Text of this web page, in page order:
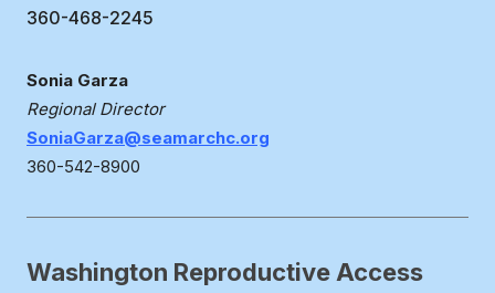
360-468-2245
Sonia Garza
Regional Director
SoniaGarza@seamarchc.org
360-542-8900
Washington Reproductive Access